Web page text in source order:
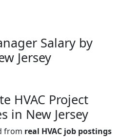
Salary by
Jersey
HVAC Project
in New Jersey
from real HVAC job postings